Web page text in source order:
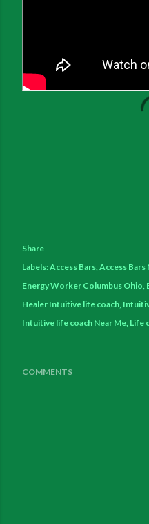
Share
Labels:Access Bars Access Bars
Energy Worker Columbus Ohio
Healer Intuitive life coach
Intuitive life coach Near Me Life
COMMENTS